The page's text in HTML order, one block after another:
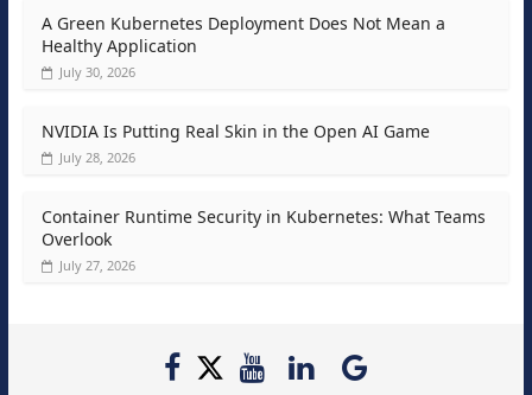
A Green Kubernetes Deployment Does Not Mean a
Healthy Application
July 30, 2026
NVIDIA Is Putting Real Skin in the Open AI Game
July 28, 2026
Container Runtime Security in Kubernetes: What Teams
Overlook
July 27, 2026